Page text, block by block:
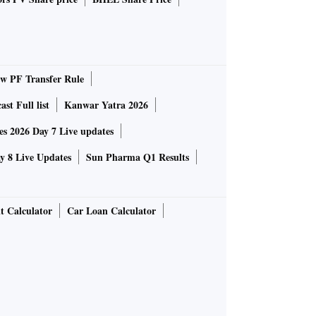
PF Transfer Rule
Full list
Kanwar Yatra 2026
2026 Day 7 Live updates
8 Live Updates Sun Pharma Q1 Results
Calculator
Car Loan Calculator